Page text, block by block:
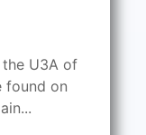
U3A of
found on